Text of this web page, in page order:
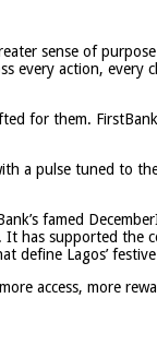
sense of purpose
every action, every
for them.
a pulse tuned to
famed
has supported the
define Lagos’
access, more